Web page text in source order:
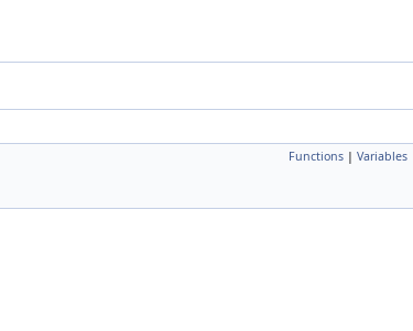
Functions | Variables